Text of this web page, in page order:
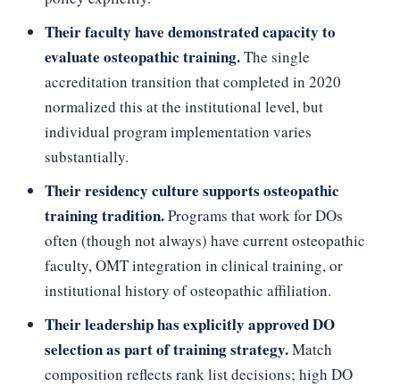
Their faculty have demonstrated capacity to
evaluate osteopathic training.The single
accreditation transition that completed in 2020
normalized this at the institutional level, but
individual program implementation varies
substantially.
Their residency culture supports osteopathic
training tradition.Programs that work for DOs
often (though not always) have current osteopathic
faculty, OMT integration in clinical training, or
institutional history of osteopathic affiliation.
Their leadership has explicitly approved DO
selection as part of training strategy.Match
composition reflects rank list decisions; high DO